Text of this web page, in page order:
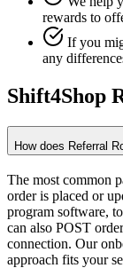
rewards to
If you
any
Shift4Shop
How does Referral
The most common
order is placed or
program software,
can also POST
connection. Our
approach fits your